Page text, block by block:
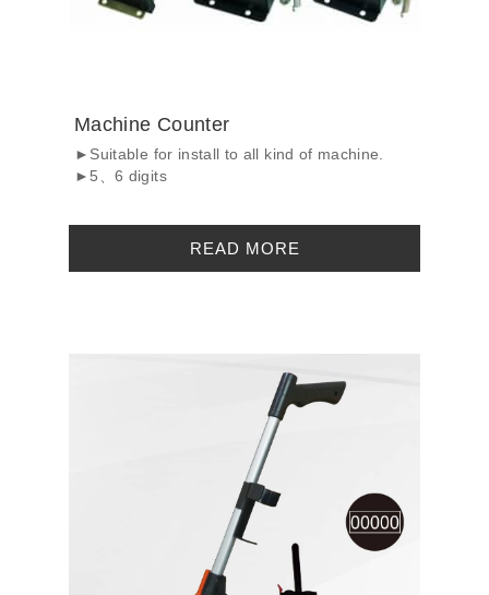
Machine Counter
►Suitable for install to all kind of machine.
►5、6 digits
READ MORE